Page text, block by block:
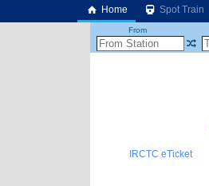
Home Spot Train
From
IRCTC eTicket